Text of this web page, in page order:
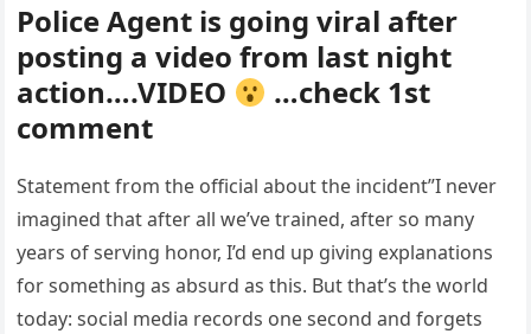
Police Agent is going viral after
posting a video from last night
action….VIDEO
…check 1st
comment
Statement from the official about the incident”I never
imagined that after all we’ve trained, after so many
years of serving honor, I’d end up giving explanations
for something as absurd as this. But that’s the world
today: social media records one second and forgets